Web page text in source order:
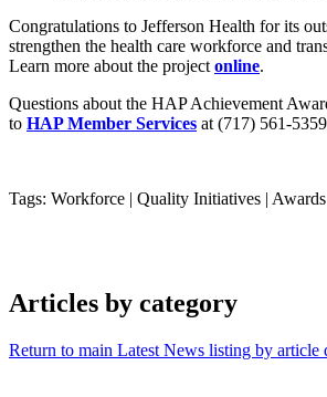
Congratulations to Jefferson Health for its
strengthen the health care workforce and
Learn more about the project online.
Questions about the HAP Achievement
to HAP Member Services at (717) 561-
Tags: Workforce | Quality Initiatives | Awards
Articles by category
Return to main Latest News listing by article